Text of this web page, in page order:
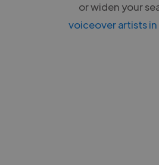
or widen your
voiceover artists